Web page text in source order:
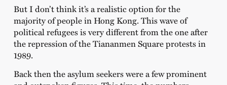
But I don’t think it’s a realistic option for the
majority of people in Hong Kong. This wave of
political refugees is very different from the one after
the repression of the Tiananmen Square protests in
1989.
Back then the asylum seekers were a few prominent